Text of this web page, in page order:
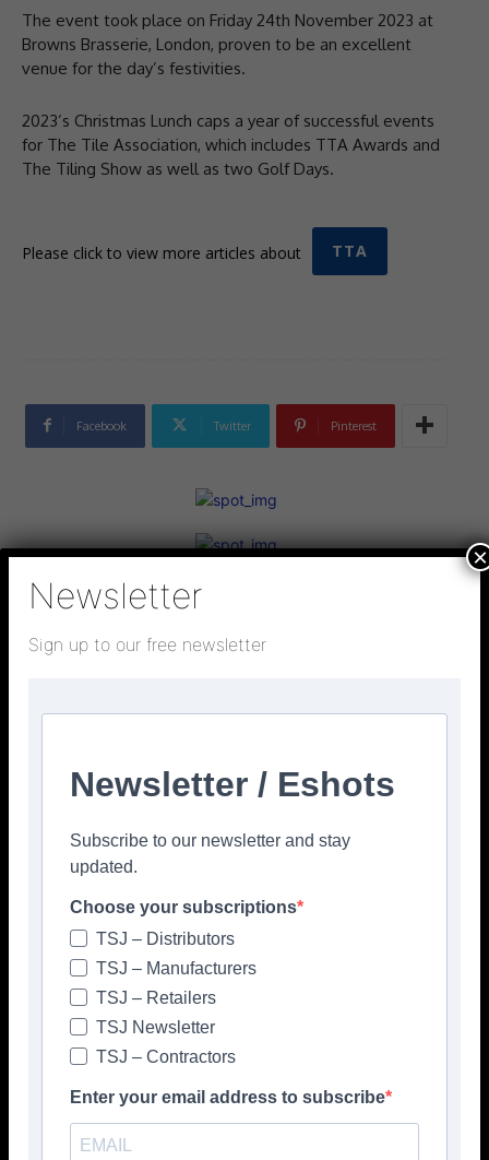
The event took place on Friday 24th November 2023 at
Browns Brasserie, London, proven to be an excellent
venue for the day’s festivities.
2023’s Christmas Lunch caps a year of successful events
for The Tile Association, which includes TTA Awards and
The Tiling Show as well as two Golf Days.
Please click to view more articles about TTA
Facebook Twitter Pinterest
> Hyperion Tiles <
polish with our Nina Campbell elegant
new Finishing Touches collection
August 3, 2026
Tile and Stone Journal
Newsletter
Sign up to our free newsletter
Newsletter / Eshots
Subscribe to our newsletter and stay
updated.
Choose your subscriptions
TSJ – Distributors
TSJ – Manufacturers
TSJ – Retailers
TSJ Newsletter
TSJ – Contractors
Enter your email address to subscribe
×